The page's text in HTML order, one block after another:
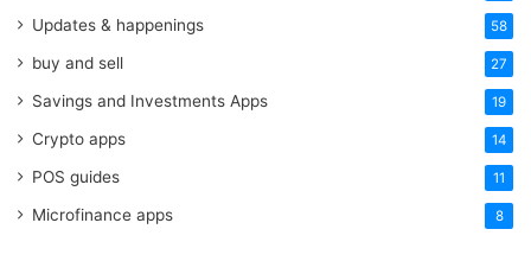
Updates & happenings 58
buy and sell 27
Savings and Investments Apps 19
Crypto apps 14
POS guides 11
Microfinance apps 8